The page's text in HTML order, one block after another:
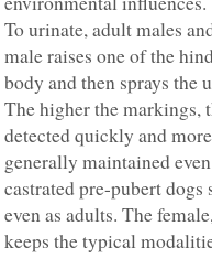
To urinate, adult males
male raises one of the
body and then sprays the
The higher the markings,
detected quickly and
generally maintained
castrated pre-pubert dogs
even as adults. The
keeps the typical